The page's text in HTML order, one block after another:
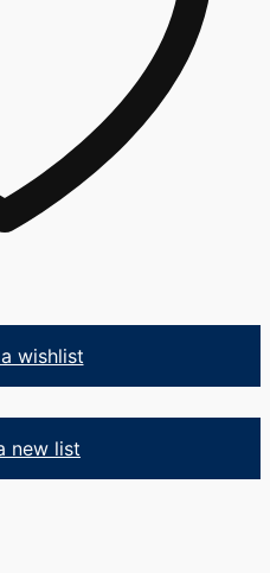
wishlist
new list